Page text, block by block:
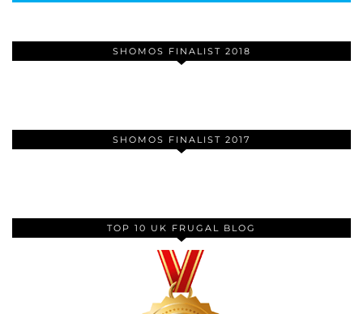
SHOMOS FINALIST 2018
SHOMOS FINALIST 2017
TOP 10 UK FRUGAL BLOG